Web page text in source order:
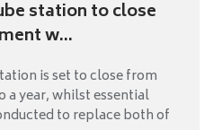
station to close
w...
is set to close from
a year, whilst essential
to replace both of